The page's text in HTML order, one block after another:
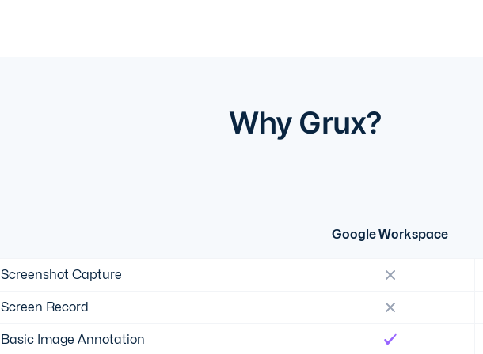
Why Grux?
Google Workspace
Screenshot Capture
Screen Record
Basic Image Annotation